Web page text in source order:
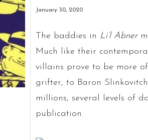
January 30, 2020
The baddies in Li’lAbner
Much like their
villains prove to be more
grifter, to Baron
millions, several levels of
publication.